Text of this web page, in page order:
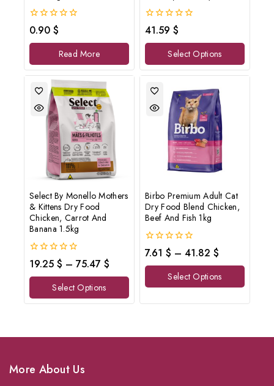
0
out
of
0.90 $
Read More
0
out
of
41.59 $
Select Options
Select By Monello Mothers
& Kittens Dry Food
Chicken, Carrot And
Banana 1.5kg
0
out
of
19.25 $ – 75.47 $
Select Options
Birbo Premium Adult Cat
Dry Food Blend Chicken,
Beef And Fish 1kg
0
out
of
7.61 $ – 41.82 $
Select Options
More About Us